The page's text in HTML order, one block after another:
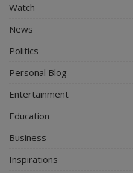
Watch
News
Politics
Personal Blog
Entertainment
Education
Business
Inspirations